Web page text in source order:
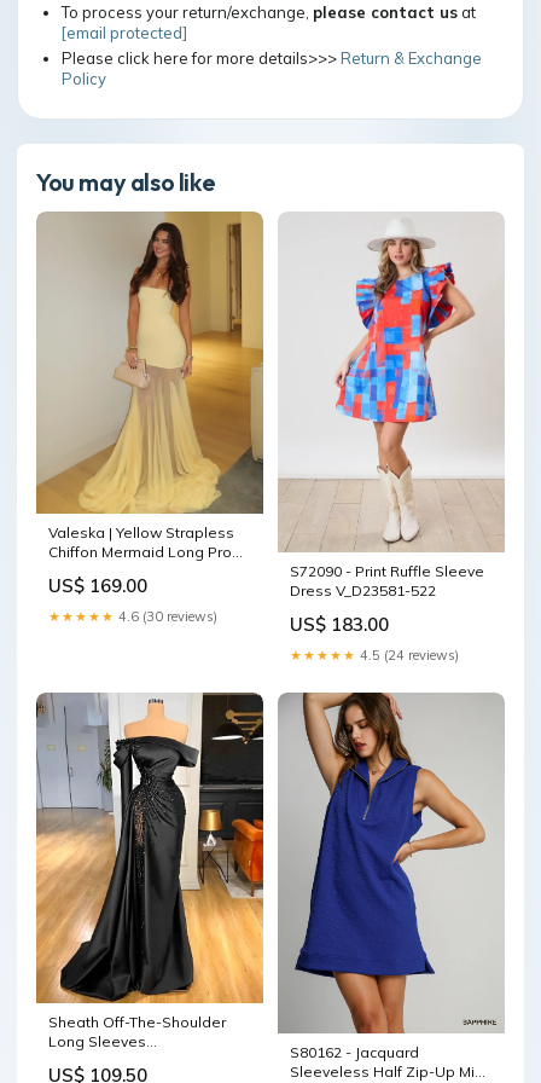
To process your return/exchange, please contact usat
[email protected]
Please click here for more details>>>Return & Exchange
Policy
You may also like
Valeska | Yellow Strapless
Chiffon Mermaid Long Prom
US$ 169.00
★★★★★ 4.6 (30 reviews)
S72090 - Print Ruffle Sleeve
Dress V_D23581-522
US$ 183.00
★★★★★ 4.5 (24 reviews)
Sheath Off-The-Shoulder
Long Sleeves
US$ 109.50
S80162 - Jacquard
Sleeveless Half Zip-Up Mini